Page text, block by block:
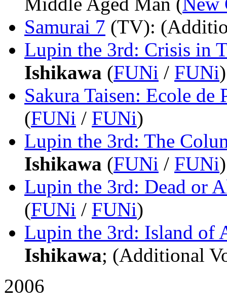
Samurai 7 (TV):
Lupin the 3rd: Crisis in
Ishikawa (FUNi / FUNi)
Sakura Taisen: Ecole de
(FUNi / FUNi)
Lupin the 3rd: The
Ishikawa (FUNi / FUNi)
Lupin the 3rd: Dead or
(FUNi / FUNi)
Lupin the 3rd: Island of
Ishikawa; (Additional
2006